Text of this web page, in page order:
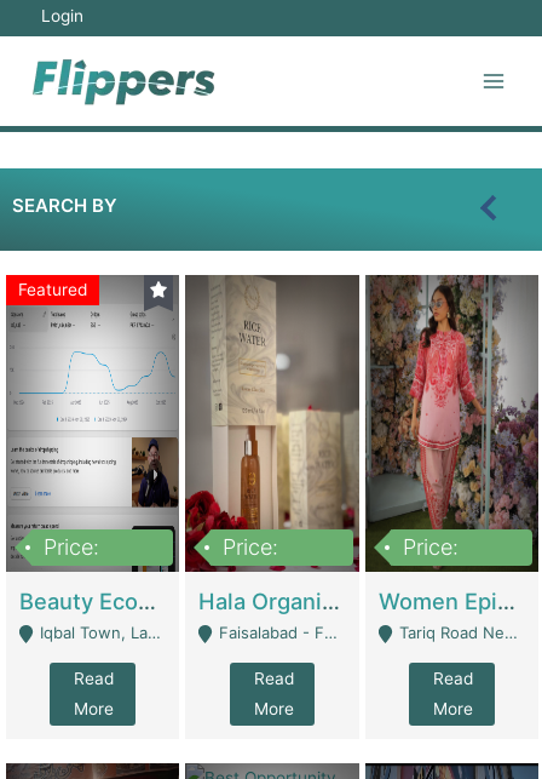
Login
SEARCH BY
Featured
Price:
Beauty Ecommerce Store | E-Commerce Platforms
Iqbal Town, Lahore - Lahore
Read
More
Price:
Hala Organic Skincare | E-Commerce Platforms
Faisalabad - Faisalabad
Read
More
Price:
Women Epic Clothing Store With Inventory | Clothing / Shoes
Tariq Road Near Dolmin Mall Dilkusha Forum 6 Floor - Karachi
Read
More